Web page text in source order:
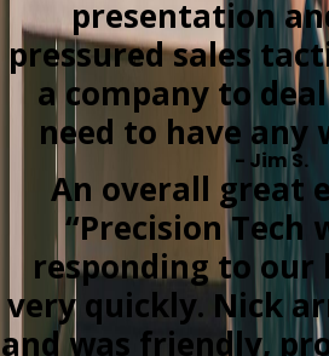
presentation
pressured sales
a company to
need to have any
- Jim S.
An overall great
“Precision Tech
responding to our
very quickly. Nick
and was friendly,